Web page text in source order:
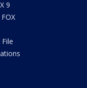
9
File